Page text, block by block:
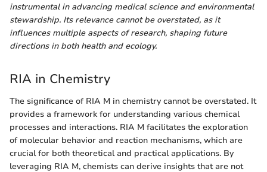
instrumental in advancing medical science and environmental
stewardship. Its relevance cannot be overstated, as it
influences multiple aspects of research, shaping future
directions in both health and ecology.
RIA in Chemistry
The significance of RIA M in chemistry cannot be overstated. It
provides a framework for understanding various chemical
processes and interactions. RIA M facilitates the exploration
of molecular behavior and reaction mechanisms, which are
crucial for both theoretical and practical applications. By
leveraging RIA M, chemists can derive insights that are not